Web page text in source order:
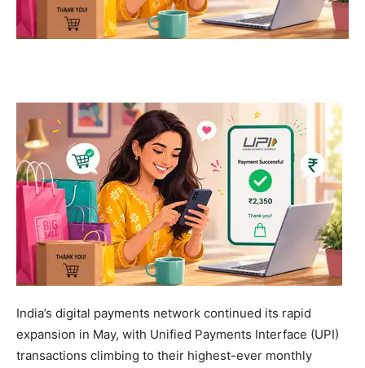
India’s digital payments network continued its rapid
expansion in May, with Unified Payments Interface (UPI)
transactions climbing to their highest-ever monthly